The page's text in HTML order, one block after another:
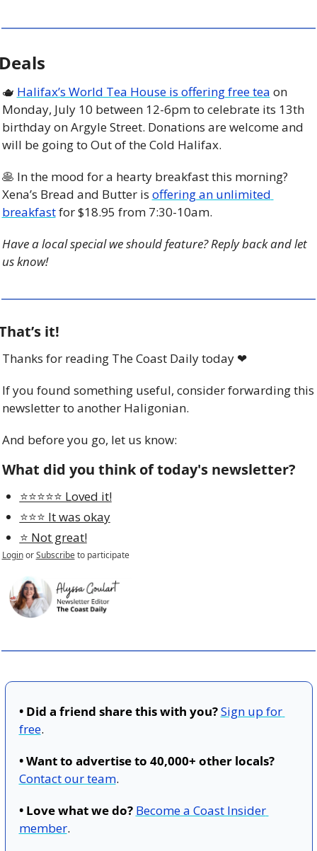
🫖 Halifax’s World Tea House is offering free tea on
Monday, July 10 between 12-6pm to celebrate its 13th
birthday on Argyle Street. Donations are welcome and
will be going to Out of the Cold Halifax.
🥞 In the mood for a hearty breakfast this morning?
Xena’s Bread and Butter is offering an unlimited
breakfast for $18.95 from 7:30-10am.
Have a local special we should feature? Reply back and let
us know!
it!
Thanks for reading The Coast Daily today ❤
If you found something useful, consider forwarding this
newsletter to another Haligonian.
And before you go, let us know:
What did you think of today's newsletter?
⭐️⭐️⭐️⭐️⭐️ Loved it!
⭐️⭐️⭐️ It was okay
⭐️ Not great!
Login or Subscribe to participate
• Did a friend share this with you?Sign up for
free.
• Want to advertise to 40,000+ other locals?
Contact our team.
• Love what we do? Become a Coast Insider
member.